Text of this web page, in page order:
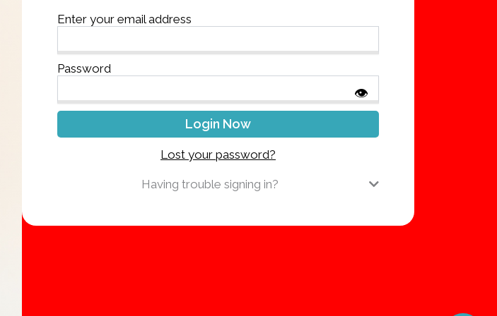
Enter your email address
Password
👁
Lost your password?
Having trouble signing in?